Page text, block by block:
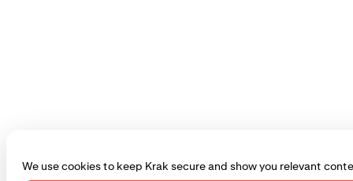
We use cookies to keep Krak secure and show you relevant